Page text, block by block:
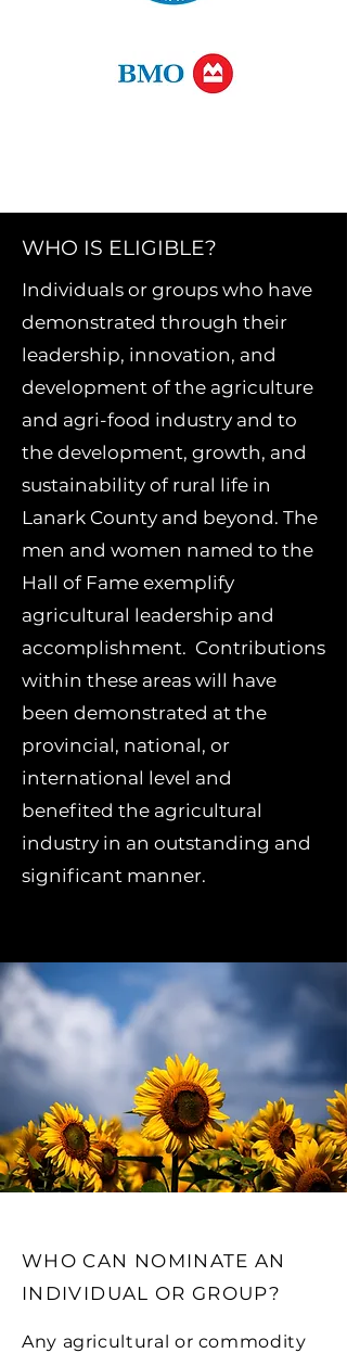
WHO IS ELIGIBLE?
Individuals or groups who have
demonstrated through their
leadership, innovation, and
development of the agriculture
and agri-food industry and to
the development, growth, and
sustainability of rural life in
Lanark County and beyond. The
men and women named to the
Hall of Fame exemplify
agricultural leadership and
accomplishment. Contributions
within these areas will have
been demonstrated at the
provincial, national, or
international level and
benefited the agricultural
industry in an outstanding and
significant manner.
WHO CAN NOMINATE AN
INDIVIDUAL OR GROUP?
Any agricultural or commodity